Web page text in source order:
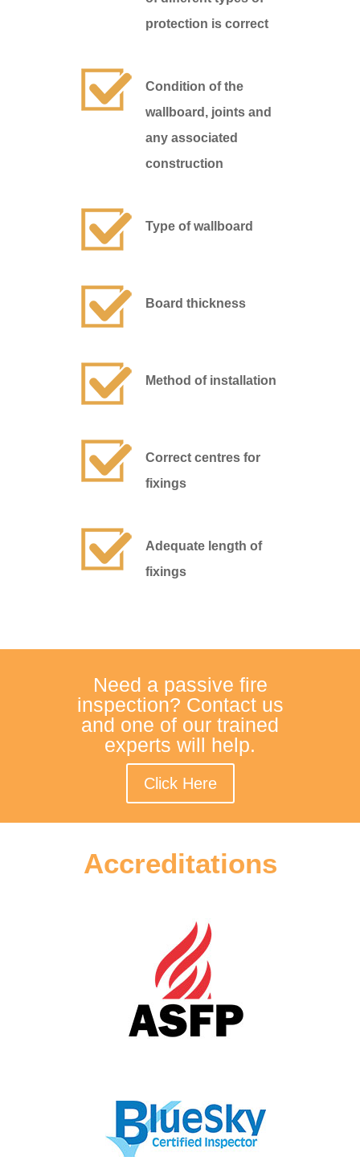
protection is correct
Condition of the
wallboard, joints and
any associated
construction
Type of wallboard
Board thickness
Method of installation
Correct centres for
fixings
Adequate length of
fixings
Need a passive fire
inspection? Contact us
and one of our trained
experts will help.
Click Here
Accreditations